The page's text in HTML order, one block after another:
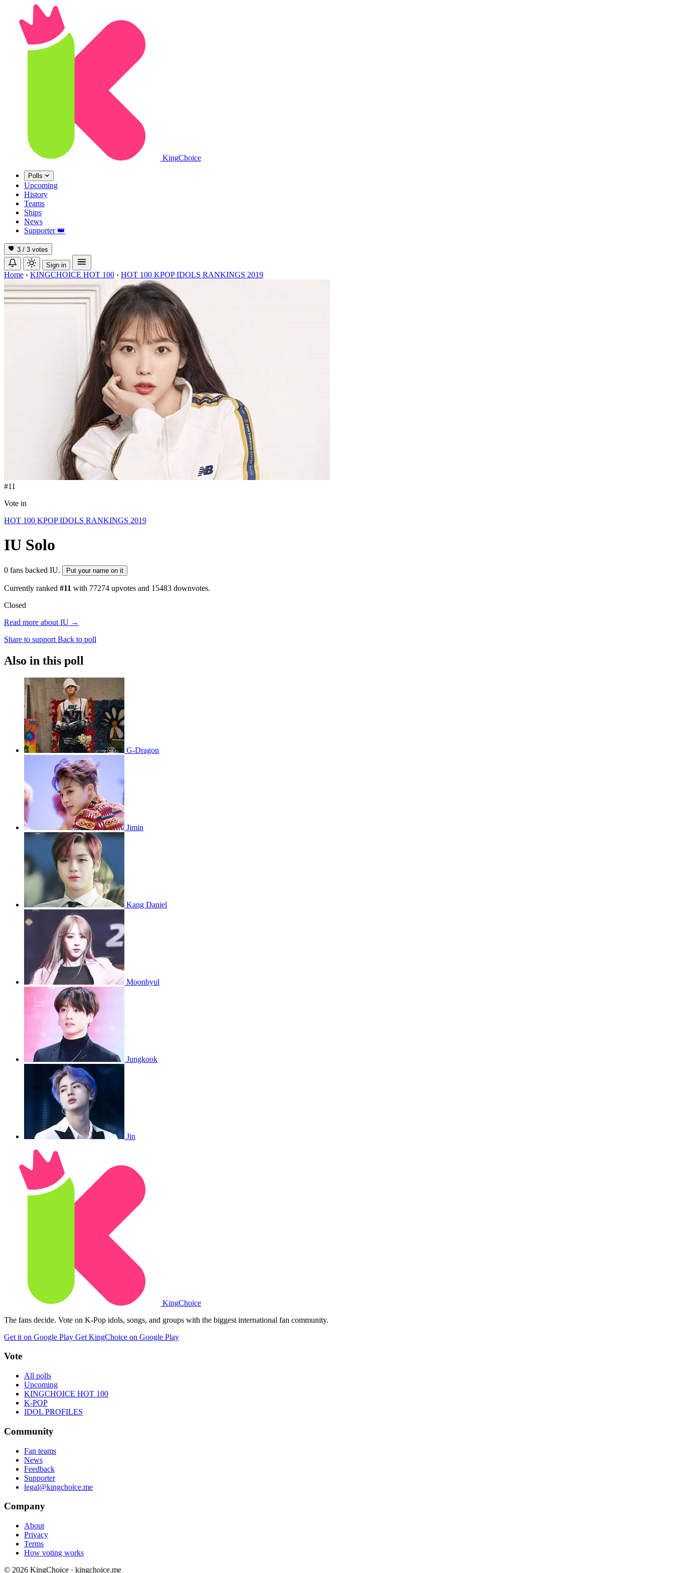
KingChoice
Polls
Upcoming
History
Teams
Ships
News
Supporter 👑
3 / 3 votes
Sign in
Home › KINGCHOICE HOT 100 › HOT 100 KPOP IDOLS RANKINGS 2019
#11
Vote in
HOT 100 KPOP IDOLS RANKINGS 2019
IU Solo
0 fans backed IU. Put your name on it
Currently ranked #11 with 77274 upvotes and 15483 downvotes.
Closed
Read more about IU →
Share to support Back to poll
Also in this poll
G-Dragon
Jimin
Kang Daniel
Moonbyul
Jungkook
Jin
KingChoice
The fans decide. Vote on K-Pop idols, songs, and groups with the biggest international fan community.
Get it on Google Play Get KingChoice on Google Play
Vote
All polls
Upcoming
KINGCHOICE HOT 100
K-POP
IDOL PROFILES
Community
Fan teams
News
Feedback
Supporter
legal@kingchoice.me
Company
About
Privacy
Terms
How voting works
© 2026 KingChoice · kingchoice.me